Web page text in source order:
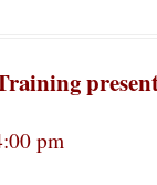
pm